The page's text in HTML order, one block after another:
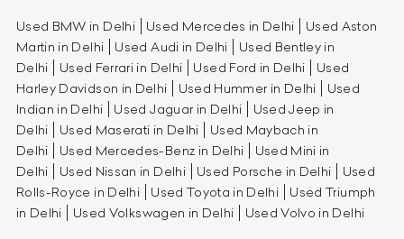
Used BMW in Delhi Used Mercedes in Delhi
Used Aston
Martin in Delhi
Used Audi in Delhi
Used Bentley in
Delhi
Used Ferrari in Delhi Used Ford in Delhi
Used
Harley Davidson in Delhi
Used Hummer in Delhi
Used
Indian in Delhi
Used Jaguar in Delhi
Used Jeep in
Delhi
Used Maserati in Delhi
Used Maybach in
Delhi
Used Mercedes-Benz in Delhi
Used Mini in
Delhi
Used Nissan in Delhi Used Porsche in Delhi
Used
Rolls-Royce in Delhi
Used Toyota in Delhi
Used Triumph
in Delhi
Used Volkswagen in Delhi Used Volvo in Delhi